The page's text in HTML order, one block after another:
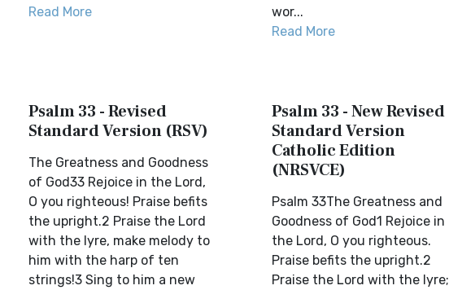
Read More
wor...
Read More
Psalm 33 - Revised
Standard Version (RSV)
The Greatness and Goodness
of God33 Rejoice in the Lord,
O you righteous! Praise befits
the upright.2 Praise the Lord
with the lyre, make melody to
him with the harp of ten
strings!3 Sing to him a new
Psalm 33 - New Revised
Standard Version
Catholic Edition
(NRSVCE)
Psalm 33The Greatness and
Goodness of God1 Rejoice in
the Lord, O you righteous.
Praise befits the upright.2
Praise the Lord with the lyre;